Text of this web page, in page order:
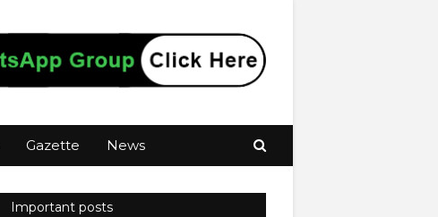
Gazette News
Important posts